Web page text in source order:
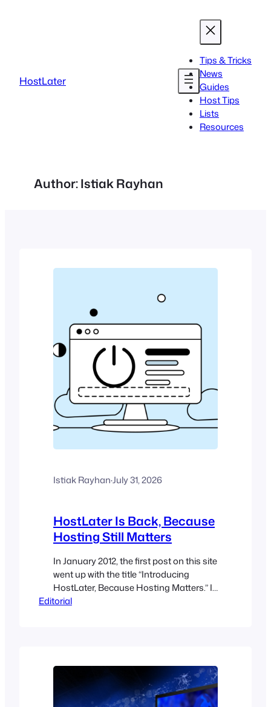
HostLater
Tips & Tricks
News
Guides
Host Tips
Lists
Resources
Author:Istiak Rayhan
Istiak Rayhan·July 31, 2026
HostLater Is Back, Because
Hosting Still Matters
In January 2012, the first post on this site
went up with the title “Introducing
HostLater, Because Hosting Matters.” It
was written by Pradeep, founder of
live. Fourteen…
Editorial